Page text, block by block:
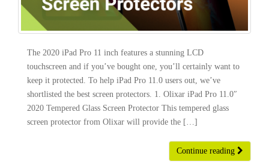
The 2020 iPad Pro 11 inch features a stunning LCD
touchscreen and if you’ve bought one, you’ll certainly want to
keep it protected. To help iPad Pro 11.0 users out, we’ve
shortlisted the best screen protectors. 1. Olixar iPad Pro 11.0″
2020 Tempered Glass Screen Protector This tempered glass
screen protector from Olixar will provide the […]
Continue reading